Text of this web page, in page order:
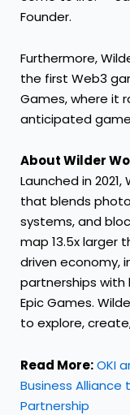
Founder.
Furthermore,
the first Web3
Games, where it
anticipated
About Wilder
Launched in 2021,
that blends
systems, and
map 13.5x larger
driven economy,
partnerships with
Epic Games.
to explore,
Read More:OKI
Business
Partnership